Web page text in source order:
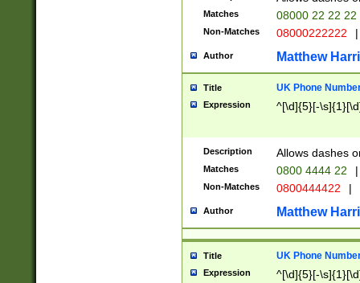
Matches 08000 22 22 22
Non-Matches 08000222222 |
Author Matthew
Title UK Phone
Expression ^[\d]{5}[-
Description Allows dashes
Matches 0800 4444 22 |
Non-Matches 0800444422 |
Author Matthew
Title UK Phone
Expression ^[\d]{5}[-